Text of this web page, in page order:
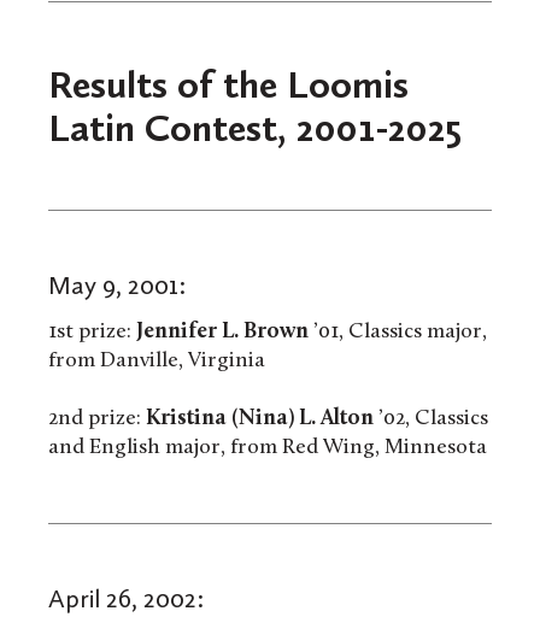
Results of the Loomis
Latin Contest, 2001-2025
May 9, 2001:
1st prize: Jennifer L. Brown ’01, Classics major,
from Danville, Virginia
2nd prize: Kristina (Nina) L. Alton ’02, Classics
and English major, from Red Wing, Minnesota
April 26, 2002: